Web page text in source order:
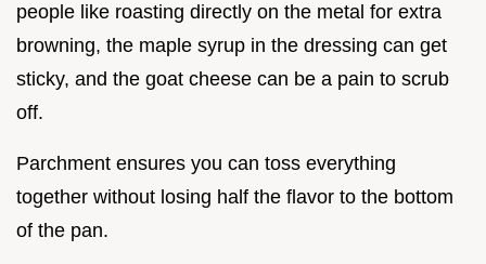
people like roasting directly on the metal for extra
browning, the maple syrup in the dressing can get
sticky, and the goat cheese can be a pain to scrub
off.
Parchment ensures you can toss everything
together without losing half the flavor to the bottom
of the pan.